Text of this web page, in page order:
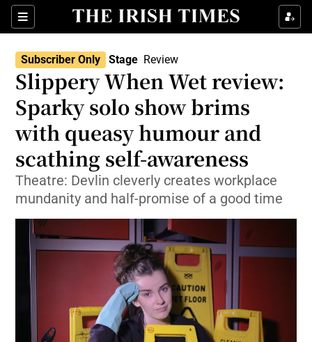
Sections
Show Environment sub sections
Show Technology sub sections
Show Science sub sections
Subscriber Only Stage Review
Slippery When Wet review:
Sparky solo show brims
with queasy humour and
scathing self-awareness
Theatre: Devlin cleverly creates workplace
mundanity and half-promise of a good time